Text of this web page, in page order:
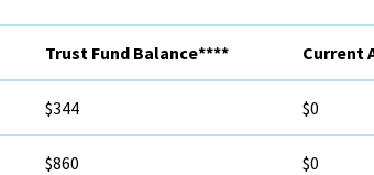
Trust Fund Balance**** Current
$344 $0
$860 $0